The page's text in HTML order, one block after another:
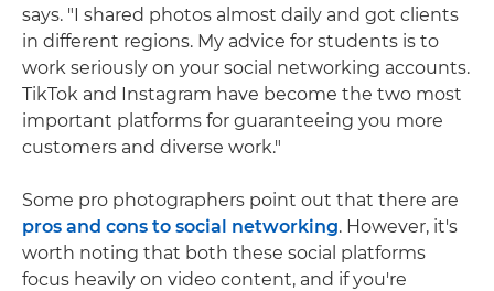
says. "I shared photos almost daily and got clients
in different regions. My advice for students is to
work seriously on your social networking accounts.
TikTok and Instagram have become the two most
important platforms for guaranteeing you more
customers and diverse work."
Some pro photographers point out that there are
pros and cons to social networking. However, it's
worth noting that both these social platforms
focus heavily on video content, and if you're